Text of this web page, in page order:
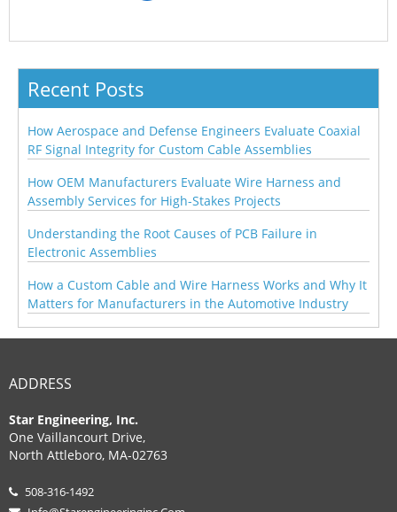
Recent Posts
How Aerospace and Defense Engineers Evaluate Coaxial
RF Signal Integrity for Custom Cable Assemblies
How OEM Manufacturers Evaluate Wire Harness and
Assembly Services for High-Stakes Projects
Understanding the Root Causes of PCB Failure in
Electronic Assemblies
How a Custom Cable and Wire Harness Works and Why It
Matters for Manufacturers in the Automotive Industry
ADDRESS
Star Engineering, Inc.
One Vaillancourt Drive,
North Attleboro, MA-02763
508-316-1492